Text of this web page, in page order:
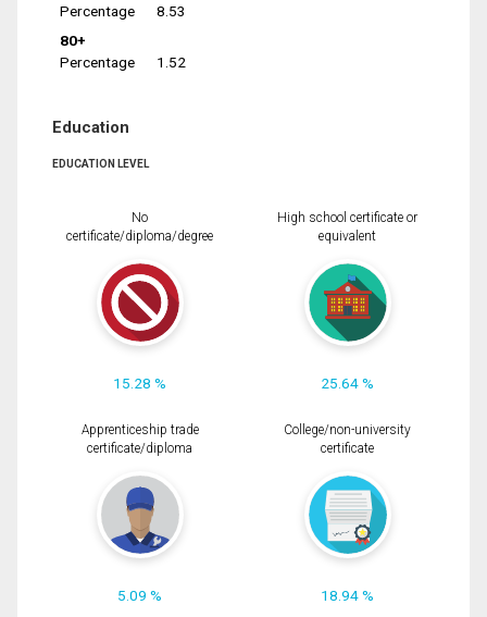
Percentage
8.53
80+
Percentage
1.52
Education
EDUCATION LEVEL
No
certificate/diploma/degree
15.28 %
High school certificate or
equivalent
25.64 %
Apprenticeship trade
certificate/diploma
5.09 %
College/non-university
certificate
18.94 %